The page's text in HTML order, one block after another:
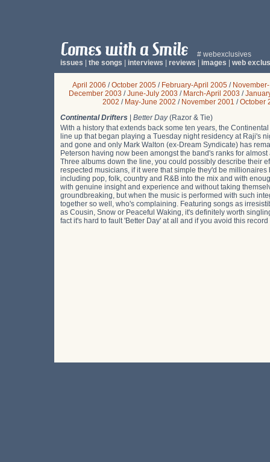
# webexclusives
issues
the songs interviews reviews images web
April 2006 /October 2005/ February-April 2005/
December 2003 /June-July 2003 / March-April 2003 /
2002 / May-June 2002 / November 2001 /October
Continental Drifters
Better Day(Razor & Tie)
With a history that extends back some ten years, the
line up that began playing a Tuesday night residency at Raji's
and gone and only Mark Walton (ex-Dream Syndicate) has
Peterson having now been amongst the band's ranks for
Three albums down the line, you could possibly describe their
respected musicians, if it were that simple they'd be
including pop, folk, country and R&B into the mix and with
with genuine insight and experience and without taking
groundbreaking, but when the music is performed with such
together so well, who's complaining. Featuring songs as
as Cousin, Snow or Peaceful Waking, it's definitely worth
fact it's hard to fault 'Better Day' at all and if you avoid this